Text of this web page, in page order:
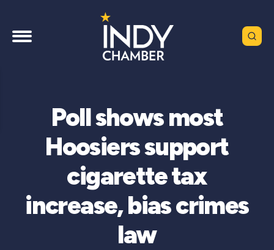
Poll shows most
Hoosiers support
cigarette tax
increase, bias crimes
law